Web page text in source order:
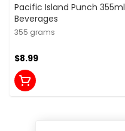
Pacific Island Punch 355ml
Beverages
355 grams
$8.99